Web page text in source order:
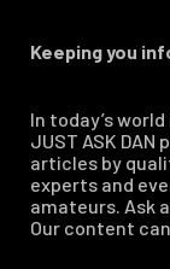
Keeping you
In today’s
JUST ASK
articles by
experts and
amateurs. Ask
Our content